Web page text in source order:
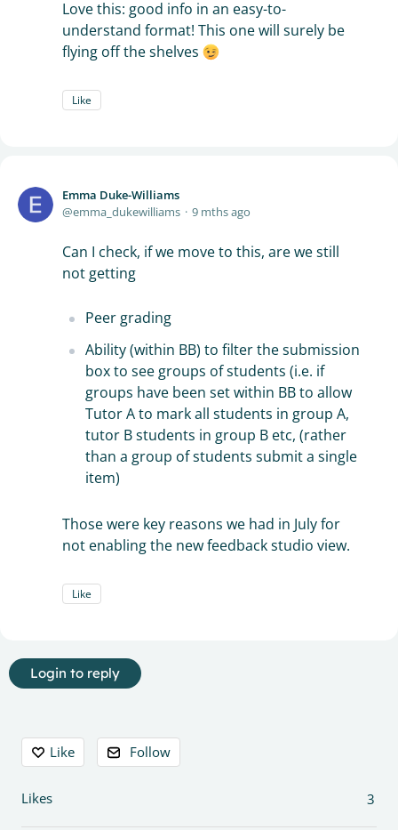
Love this: good info in an easy-to-
understand format! This one will surely be
flying off the shelves
Like
Emma Duke-Williams
emma_dukewilliams
9 mths ago
Can I check, if we move to this, are we still
not getting
Peer grading
Ability (within BB) to filter the submission
box to see groups of students (i.e. if
groups have been set within BB to allow
Tutor A to mark all students in group A,
tutor B students in group B etc, (rather
than a group of students submit a single
item)
Those were key reasons we had in July for
not enabling the new feedback studio view.
Like
Login to reply
Content aside
Like Follow
3
Likes